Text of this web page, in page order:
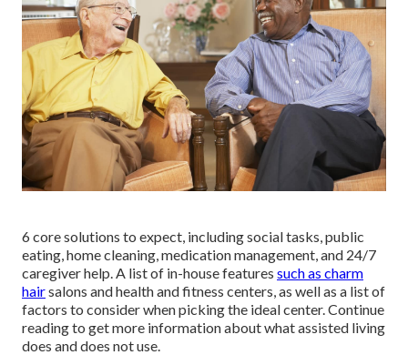
6 core solutions to expect, including social tasks, public
eating, home cleaning, medication management, and 24/7
caregiver help. A list of in-house features such as charm
hairsalons and health and fitness centers, as well as a list of
factors to consider when picking the ideal center. Continue
reading to get more information about what assisted living
does and does not use.